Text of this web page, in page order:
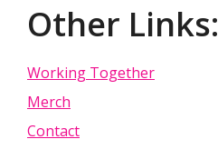
Other Links:
Working Together
Merch
Contact